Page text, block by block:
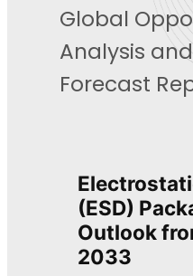
Global
Analysis
Forecast
(ESD)
Outlook
2033